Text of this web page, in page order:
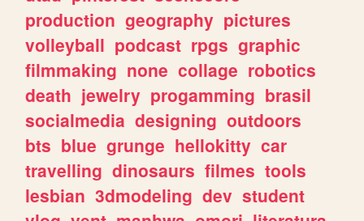
production geography pictures
volleyball podcast rpgs graphic
filmmaking none collage robotics
death jewelry progamming brasil
socialmedia designing outdoors
bts blue grunge hellokitty car
travelling dinosaurs filmes tools
lesbian 3dmodeling dev student